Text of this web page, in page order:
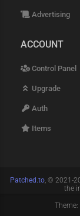
Advertising
ACCOUNT
Control Panel
Upgrade
Auth
Items
Patched.to, © 2021-
the
Theme: